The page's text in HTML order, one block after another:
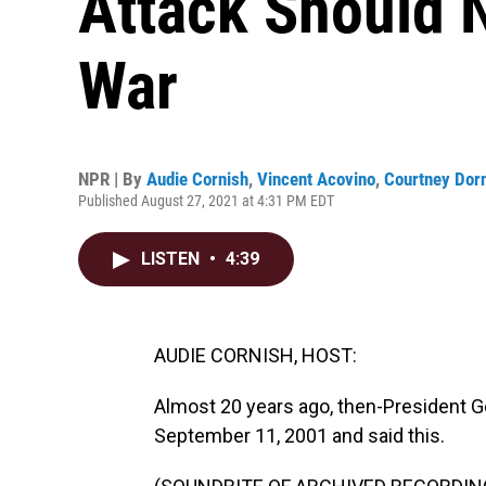
War
NPR | By Audie Cornish, Vincent Acovino, Courtney
Published August 27, 2021 at 4:31 PM EDT
LISTEN • 4:39
AUDIE CORNISH, HOST:
Almost 20 years ago, then-President
September 11, 2001 and said this.